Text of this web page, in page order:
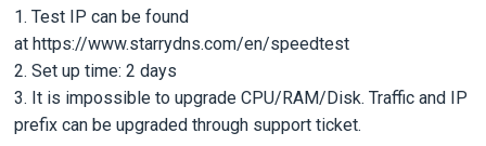
1. Test IP can be found
at https://www.starrydns.com/en/speedtest
2. Set up time: 2 days
3. It is impossible to upgrade CPU/RAM/Disk. Traffic and IP
prefix can be upgraded through support ticket.